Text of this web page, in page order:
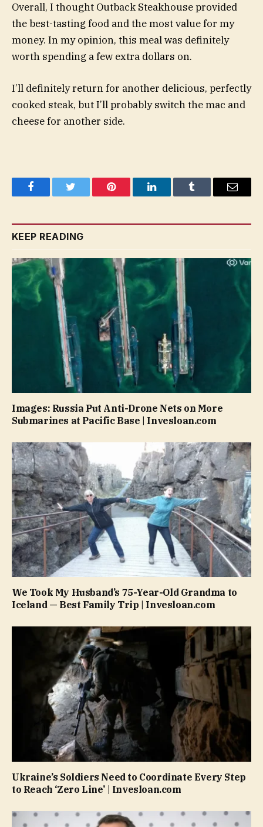
Overall, I thought Outback Steakhouse provided
the best-tasting food and the most value for my
money. In my opinion, this meal was definitely
worth spending a few extra dollars on.
I’ll definitely return for another delicious, perfectly
cooked steak, but I’ll probably switch the mac and
cheese for another side.
FacebookTwitter Pinterest LinkedInTumblr Email
KEEP READING
Images: Russia Put Anti-Drone Nets on More
Submarines at Pacific Base | Invesloan.com
We Took My Husband’s 75-Year-Old Grandma to
Iceland — Best Family Trip | Invesloan.com
Ukraine’s Soldiers Need to Coordinate Every Step
to Reach ‘Zero Line’ | Invesloan.com